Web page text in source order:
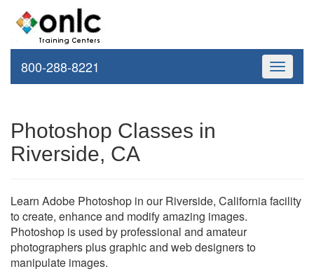
Toggle
800-288-8221
Photoshop Classes in
Riverside, CA
Learn Adobe Photoshop in our Riverside, California facility
to create, enhance and modify amazing images.
Photoshop is used by professional and amateur
photographers plus graphic and web designers to
manipulate images.